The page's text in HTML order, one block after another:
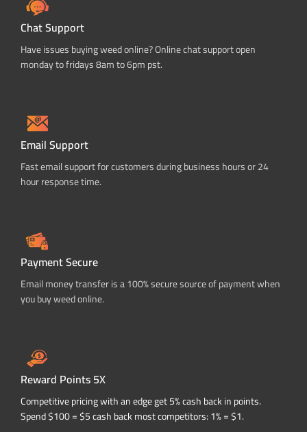
Chat Support
Have issues buying weed online? Online chat support open
monday to fridays 8am to 6pm pst.
Email Support
Fast email support for customers during business hours or 24
hour response time.
Payment Secure
Email money transfer is a 100% secure source of payment when
you buy weed online.
Reward Points 5X
Competitive pricing with an edge get 5% cash back in points.
Spend $100 = $5 cash back most competitors: 1% = $1.